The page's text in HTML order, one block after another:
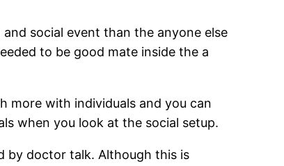
social event than the anyone else
to be good mate inside the a
more with individuals and you can
when you look at the social setup.
by doctor talk. Although this is